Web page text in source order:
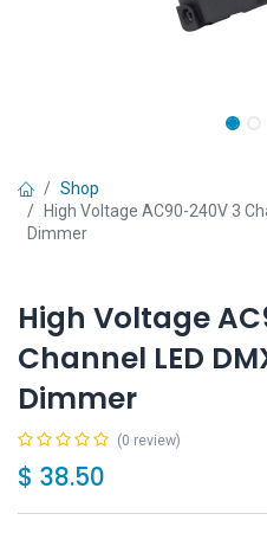
Shop
High Voltage AC90-240V 3
Dimmer
High Voltage
Channel LED
Dimmer
(0 review)
$ 38.50